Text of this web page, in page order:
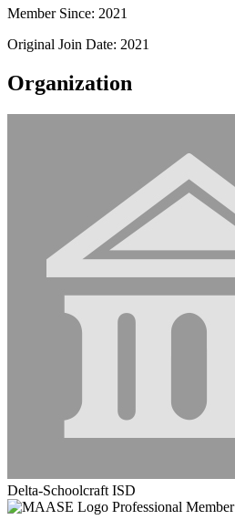
Member Since: 2021
Original Join Date: 2021
Organization
Delta-Schoolcraft ISD
Professional Member